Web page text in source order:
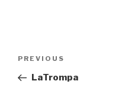
Post
Previous
Post
PREVIOUS
LaTrompa